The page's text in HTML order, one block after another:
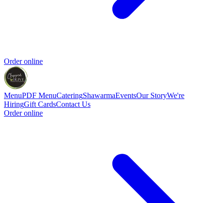
Order online
MenuPDF MenuCateringShawarmaEventsOur StoryWe're
HiringGift CardsContact Us
Order online